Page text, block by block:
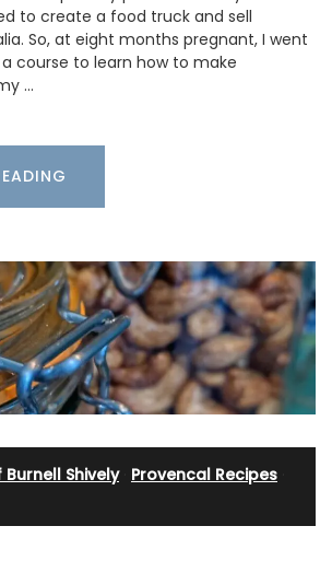
to create a food truck and sell
So, at eight months pregnant, I went
course to learn how to make
…
Burnell Shively· Provencal Recipes